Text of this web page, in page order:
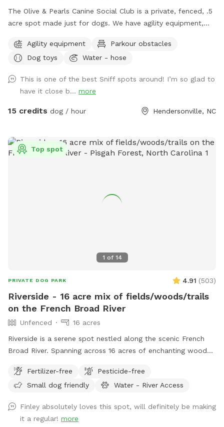
The Olive & Pearls Canine Social Club is a private, fenced, .5
acre spot made just for dogs. We have agility equipment,
Conveniently located right off Asheville Hwy and close to
Main St, our location is easy to get to and we have plenty
regular business hours. You must come through the front
door to use the restroom, as the back door is to remain
locked for everyone’s safety. We have added some new,
who can see themselves coming on a more frequent basis.
Agility equipment
Parkour obstacles
Dog toys
Water - hose
This is one of the best Sniff spots around! I’m so glad to
have it close b... more
15 credits dog / hour Hendersonville, NC
1 of 14
Top spot
PRIVATE DOG PARK 4.91 (503)
Riverside - 16 acre mix of fields/woods/trails
on the French Broad River
Unfenced
16 acres
Riverside is a serene spot nestled along the scenic French
Broad River. Spanning across 16 acres of enchanting woods
companions to frolic, swim, and embrace the great
outdoors. Whether your pets enjoy splashing in the river or
perfect retreat for them to have a tail-wagging time.
Unleash the adventure and create everlasting memories with
Fertilizer-free
Pesticide-free
Small dog friendly
Water - River Access
Finley absolutely loves this spot, will definitely be making
it a regular! more